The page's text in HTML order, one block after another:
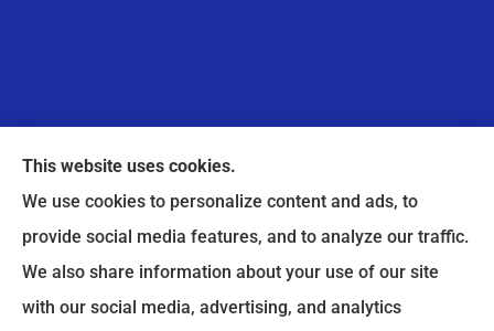
A Pointe Insurance provides home, auto, and
business insurance to all of Illinois, including
Bloomingdale.
This website uses cookies.
We use cookies to personalize content and ads, to
provide social media features, and to analyze our traffic.
We also share information about your use of our site
with our social media, advertising, and analytics